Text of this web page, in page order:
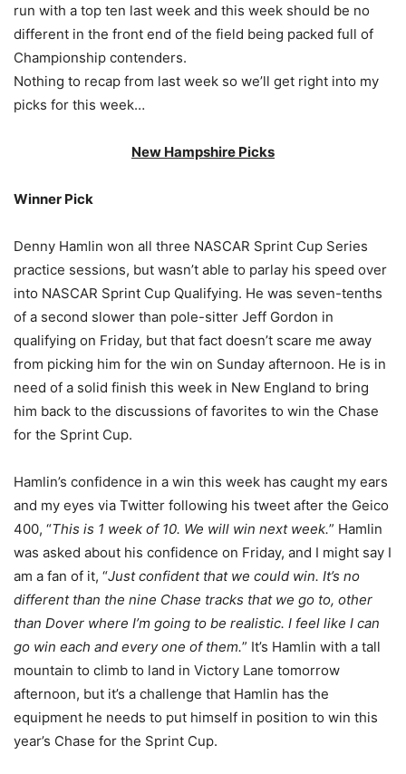
run with a top ten last week and this week should be no
different in the front end of the field being packed full of
Championship contenders.
Nothing to recap from last week so we’ll get right into my
picks for this week…
New Hampshire Picks
Winner Pick
Denny Hamlin won all three NASCAR Sprint Cup Series
practice sessions, but wasn’t able to parlay his speed over
into NASCAR Sprint Cup Qualifying. He was seven-tenths
of a second slower than pole-sitter Jeff Gordon in
qualifying on Friday, but that fact doesn’t scare me away
from picking him for the win on Sunday afternoon. He is in
need of a solid finish this week in New England to bring
him back to the discussions of favorites to win the Chase
for the Sprint Cup.
Hamlin’s confidence in a win this week has caught my ears
and my eyes via Twitter following his tweet after the Geico
400, “This is 1 week of 10. We will win next week.” Hamlin
was asked about his confidence on Friday, and I might say I
am a fan of it, “Just confident that we could win. It’s no
different than the nine Chase tracks that we go to, other
than Dover where I’m going to be realistic. I feel like I can
go win each and every one of them.” It’s Hamlin with a tall
mountain to climb to land in Victory Lane tomorrow
afternoon, but it’s a challenge that Hamlin has the
equipment he needs to put himself in position to win this
year’s Chase for the Sprint Cup.